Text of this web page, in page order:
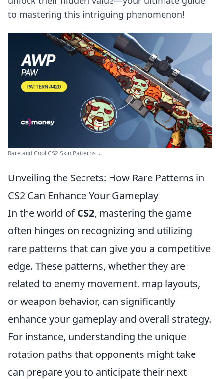
to mastering this intriguing phenomenon!
Rare and Cool CS2 Skin Patterns ...
Unveiling the Secrets: How Rare Patterns in
CS2 Can Enhance Your Gameplay
In the world ofCS2, mastering the game
often hinges on recognizing and utilizing
rare patterns that can give you a competitive
edge. These patterns, whether they are
related to enemy movement, map layouts,
or weapon behavior, can significantly
enhance your gameplay and overall strategy.
For instance, understanding the unique
rotation paths that opponents might take
can prepare you to anticipate their next